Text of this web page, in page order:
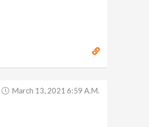
March 13, 2021 6:59 A.m.